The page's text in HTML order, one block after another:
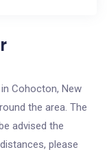
Cohocton, New
the area. The
advised the
please